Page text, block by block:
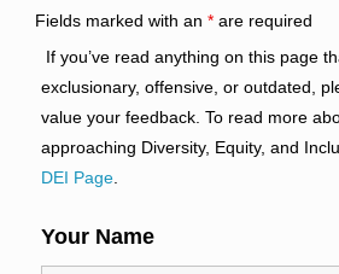
Fields marked with an *are required
If you’ve read anything on this page
exclusionary, offensive, or outdated,
value your feedback. To read more
approaching Diversity, Equity, and
DEI Page.
Your Name